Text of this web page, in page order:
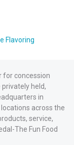
Flavoring
for concession
held,
in
across the
service,
The Fun Food